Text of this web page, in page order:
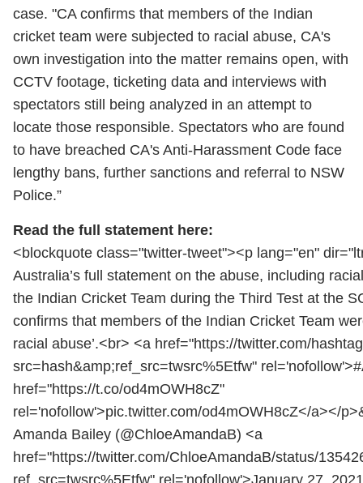
case. "CA confirms that members of the Indian
cricket team were subjected to racial abuse, CA's
own investigation into the matter remains open, with
CCTV footage, ticketing data and interviews with
spectators still being analyzed in an attempt to
locate those responsible. Spectators who are found
to have breached CA's Anti-Harassment Code face
lengthy bans, further sanctions and referral to NSW
Police.”
Read the full statement here:
<blockquote class="twitter-tweet"><p lang="en"
Australia’s full statement on the abuse, including
the Indian Cricket Team during the Third Test at the
confirms that members of the Indian Cricket Team
racial abuse’.<br> <a href="https://twitter.com/
src=hash&amp;ref_src=twsrc%5Etfw"
href="https://t.co/od4mOWH8cZ"
rel='nofollow'>pic.twitter.com/od4mOWH8cZ</a></
Amanda Bailey (@ChloeAmandaB) <a
href="https://twitter.com/ChloeAmandaB/status/
ref_src=twsrc%5Etfw" rel='nofollow'>January 27,